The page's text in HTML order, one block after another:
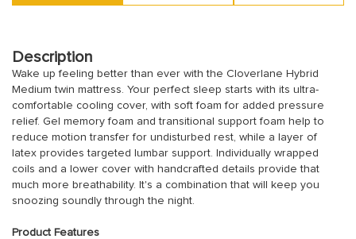
Description
Wake up feeling better than ever with the Cloverlane Hybrid
Medium twin mattress. Your perfect sleep starts with its ultra-
comfortable cooling cover, with soft foam for added pressure
relief. Gel memory foam and transitional support foam help to
reduce motion transfer for undisturbed rest, while a layer of
latex provides targeted lumbar support. Individually wrapped
coils and a lower cover with handcrafted details provide that
much more breathability. It's a combination that will keep you
snoozing soundly through the night.
Product Features